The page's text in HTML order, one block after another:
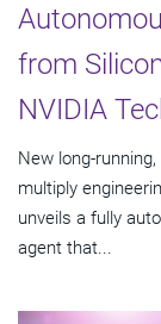
from
NVIDIA
New long-
multiply
unveils a fully
agent that...